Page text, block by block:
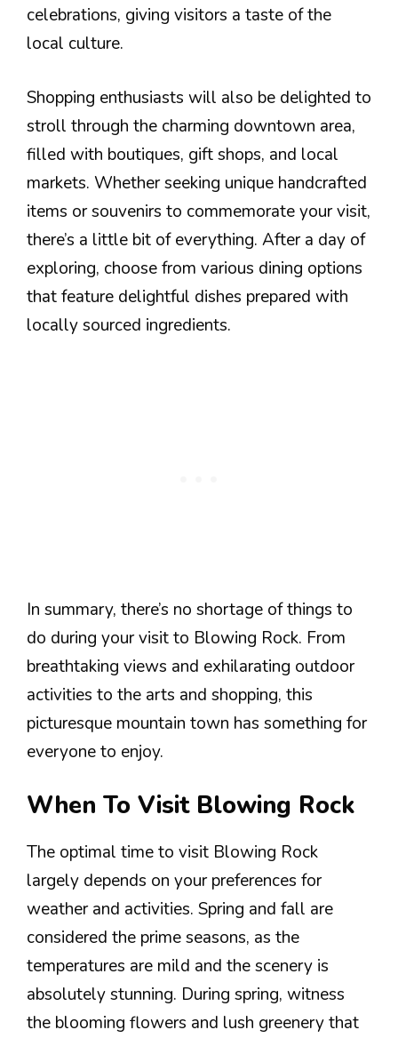
celebrations, giving visitors a taste of the
local culture.
Shopping enthusiasts will also be delighted to
stroll through the charming downtown area,
filled with boutiques, gift shops, and local
markets. Whether seeking unique handcrafted
items or souvenirs to commemorate your visit,
there’s a little bit of everything. After a day of
exploring, choose from various dining options
that feature delightful dishes prepared with
locally sourced ingredients.
In summary, there’s no shortage of things to
do during your visit to Blowing Rock. From
breathtaking views and exhilarating outdoor
activities to the arts and shopping, this
picturesque mountain town has something for
everyone to enjoy.
When To Visit Blowing Rock
The optimal time to visit Blowing Rock
largely depends on your preferences for
weather and activities. Spring and fall are
considered the prime seasons, as the
temperatures are mild and the scenery is
absolutely stunning. During spring, witness
the blooming flowers and lush greenery that